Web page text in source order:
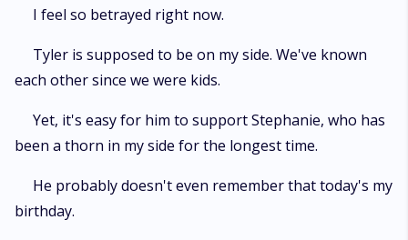
I feel so betrayed right now.
Tyler is supposed to be on my side. We've known
each other since we were kids.
Yet, it's easy for him to support Stephanie, who has
been a thorn in my side for the longest time.
He probably doesn't even remember that today's my
birthday.